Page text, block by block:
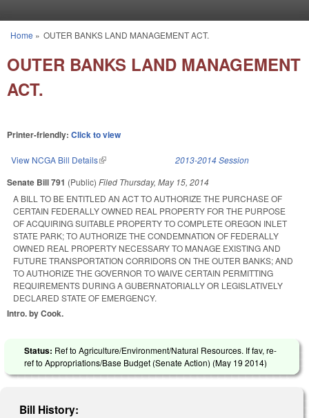
You are here
Home » OUTER BANKS LAND MANAGEMENT ACT.
OUTER BANKS LAND MANAGEMENT
ACT.
Printer-friendly: Click to view
View NCGA Bill Details(link is external) 2013-2014 Session
Senate Bill 791 (Public) Filed Thursday, May 15, 2014
A BILL TO BE ENTITLED AN ACT TO AUTHORIZE THE PURCHASE OF
CERTAIN FEDERALLY OWNED REAL PROPERTY FOR THE PURPOSE
OF ACQUIRING SUITABLE PROPERTY TO COMPLETE OREGON INLET
STATE PARK; TO AUTHORIZE THE CONDEMNATION OF FEDERALLY
OWNED REAL PROPERTY NECESSARY TO MANAGE EXISTING AND
FUTURE TRANSPORTATION CORRIDORS ON THE OUTER BANKS; AND
TO AUTHORIZE THE GOVERNOR TO WAIVE CERTAIN PERMITTING
REQUIREMENTS DURING A GUBERNATORIALLY OR LEGISLATIVELY
DECLARED STATE OF EMERGENCY.
Intro. by Cook.
Status: Ref to Agriculture/Environment/Natural Resources. If fav, re-
ref to Appropriations/Base Budget (Senate Action) (May 19 2014)
Bill History: